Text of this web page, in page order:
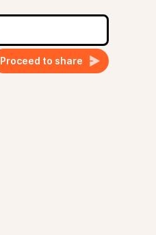
Proceed to share